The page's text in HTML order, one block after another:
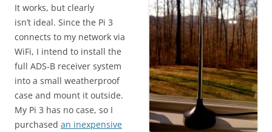
It works, but clearly
isn’t ideal. Since the Pi 3
connects to my network via
WiFi, I intend to install the
full ADS-B receiver system
into a small weatherproof
case and mount it outside.
My Pi 3 has no case, so I
purchased an inexpensive